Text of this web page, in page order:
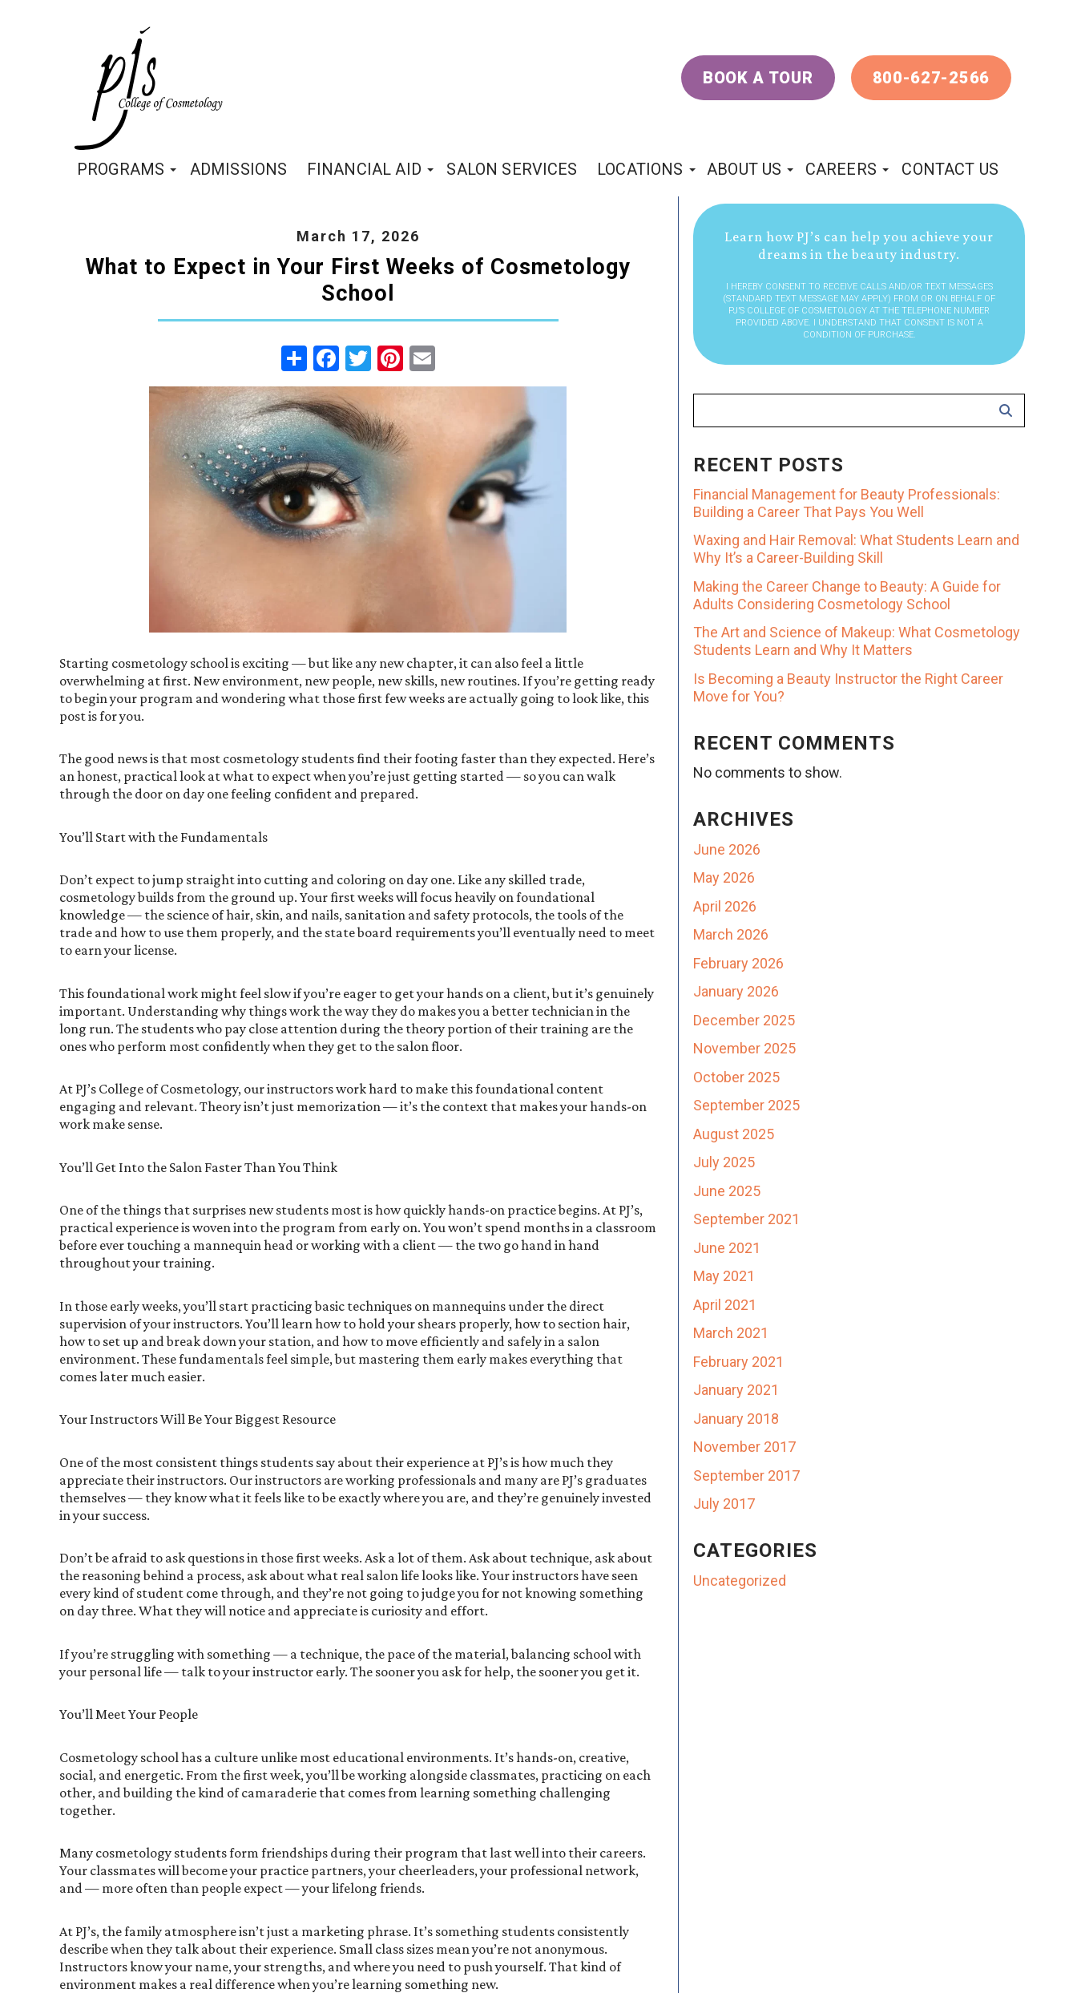
BOOK A TOUR 800-627-2566
PROGRAMS ADMISSIONS FINANCIAL AID SALON SERVICES LOCATIONS ABOUT US CAREERS CONTACT US
March 17, 2026
What to Expect in Your First Weeks of Cosmetology
School
ShareFacebook
TwitterPinterest
Email
Starting cosmetology school is exciting — but like any new chapter, it can also feel a little
overwhelming at first. New environment, new people, new skills, new routines. If you’re getting ready
to begin your program and wondering what those first few weeks are actually going to look like, this
post is for you.
The good news is that most cosmetology students find their footing faster than they expected. Here’s
an honest, practical look at what to expect when you’re just getting started — so you can walk
through the door on day one feeling confident and prepared.
You’ll Start with the Fundamentals
Don’t expect to jump straight into cutting and coloring on day one. Like any skilled trade,
cosmetology builds from the ground up. Your first weeks will focus heavily on foundational
knowledge — the science of hair, skin, and nails, sanitation and safety protocols, the tools of the
trade and how to use them properly, and the state board requirements you’ll eventually need to meet
to earn your license.
This foundational work might feel slow if you’re eager to get your hands on a client, but it’s genuinely
important. Understanding why things work the way they do makes you a better technician in the
long run. The students who pay close attention during the theory portion of their training are the
ones who perform most confidently when they get to the salon floor.
At PJ’s College of Cosmetology, our instructors work hard to make this foundational content
engaging and relevant. Theory isn’t just memorization — it’s the context that makes your hands-on
work make sense.
You’ll Get Into the Salon Faster Than You Think
One of the things that surprises new students most is how quickly hands-on practice begins. At PJ’s,
practical experience is woven into the program from early on. You won’t spend months in a classroom
before ever touching a mannequin head or working with a client — the two go hand in hand
throughout your training.
In those early weeks, you’ll start practicing basic techniques on mannequins under the direct
supervision of your instructors. You’ll learn how to hold your shears properly, how to section hair,
how to set up and break down your station, and how to move efficiently and safely in a salon
environment. These fundamentals feel simple, but mastering them early makes everything that
comes later much easier.
Your Instructors Will Be Your Biggest Resource
One of the most consistent things students say about their experience at PJ’s is how much they
appreciate their instructors. Our instructors are working professionals and many are PJ’s graduates
themselves — they know what it feels like to be exactly where you are, and they’re genuinely invested
in your success.
Don’t be afraid to ask questions in those first weeks. Ask a lot of them. Ask about technique, ask about
the reasoning behind a process, ask about what real salon life looks like. Your instructors have seen
every kind of student come through, and they’re not going to judge you for not knowing something
on day three. What they will notice and appreciate is curiosity and effort.
If you’re struggling with something — a technique, the pace of the material, balancing school with
your personal life — talk to your instructor early. The sooner you ask for help, the sooner you get it.
You’ll Meet Your People
Cosmetology school has a culture unlike most educational environments. It’s hands-on, creative,
social, and energetic. From the first week, you’ll be working alongside classmates, practicing on each
other, and building the kind of camaraderie that comes from learning something challenging
together.
Many cosmetology students form friendships during their program that last well into their careers.
Your classmates will become your practice partners, your cheerleaders, your professional network,
and — more often than people expect — your lifelong friends.
At PJ’s, the family atmosphere isn’t just a marketing phrase. It’s something students consistently
describe when they talk about their experience. Small class sizes mean you’re not anonymous.
Instructors know your name, your strengths, and where you need to push yourself. That kind of
environment makes a real difference when you’re learning something new.
Learn how PJ’s can help you achieve your
dreams in the beauty industry.
I HEREBY CONSENT TO RECEIVE CALLS AND/OR TEXT MESSAGES
(STANDARD TEXT MESSAGE MAY APPLY) FROM OR ON BEHALF OF
PJ’S COLLEGE OF COSMETOLOGY AT THE TELEPHONE NUMBER
PROVIDED ABOVE. I UNDERSTAND THAT CONSENT IS NOT A
CONDITION OF PURCHASE.
RECENT POSTS
Financial Management for Beauty Professionals:
Building a Career That Pays You Well
Waxing and Hair Removal: What Students Learn and
Why It’s a Career-Building Skill
Making the Career Change to Beauty: A Guide for
Adults Considering Cosmetology School
The Art and Science of Makeup: What Cosmetology
Students Learn and Why It Matters
Is Becoming a Beauty Instructor the Right Career
Move for You?
RECENT COMMENTS
No comments to show.
ARCHIVES
June 2026
May 2026
April 2026
March 2026
February 2026
January 2026
December 2025
November 2025
October 2025
September 2025
August 2025
July 2025
June 2025
September 2021
June 2021
May 2021
April 2021
March 2021
February 2021
January 2021
January 2018
November 2017
September 2017
July 2017
CATEGORIES
Uncategorized